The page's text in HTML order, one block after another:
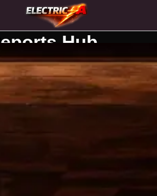
Hub
Home Reports Hub